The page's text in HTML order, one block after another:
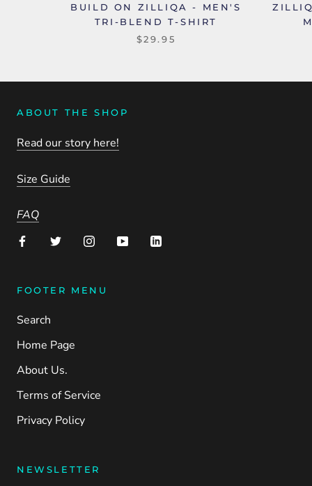
BUILD ON ZILLIQA - MEN'S
TRI-BLEND T-SHIRT
$29.95
ABOUT THE SHOP
Read our story here!
Size Guide
FAQ
FOOTER MENU
Search
Home Page
About Us.
Terms of Service
Privacy Policy
NEWSLETTER